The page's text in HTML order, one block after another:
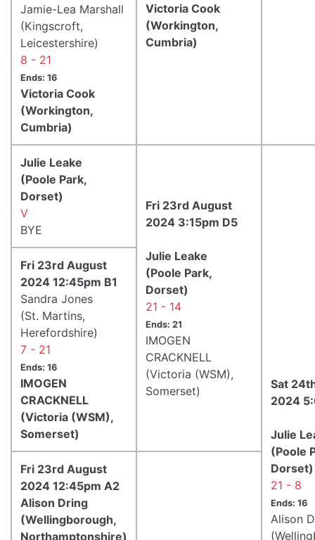
Victoria Cook
(Workington,
Cumbria)
Jamie-Lea Marshall
(Kingscroft,
Leicestershire)
8 - 21
Ends: 16
Victoria Cook
(Workington,
Cumbria)
Julie Leake
(Poole Park,
Dorset)
V
BYE
Fri 23rd August
2024 3:15pm D5
Julie Leake
(Poole Park,
Dorset)
21 - 14
Ends: 21
IMOGEN
CRACKNELL
(Victoria (WSM),
Somerset)
Sat
2024
Julie
(Poole
Dorset)
21 - 8
Ends: 16
Alison
Fri 23rd August
2024 12:45pm B1
Sandra Jones
(St. Martins,
Herefordshire)
7 - 21
Ends: 16
IMOGEN
CRACKNELL
(Victoria (WSM),
Somerset)
Fri 23rd August
2024 12:45pm A2
Alison Dring
(Wellingborough,
Northamptonshire)